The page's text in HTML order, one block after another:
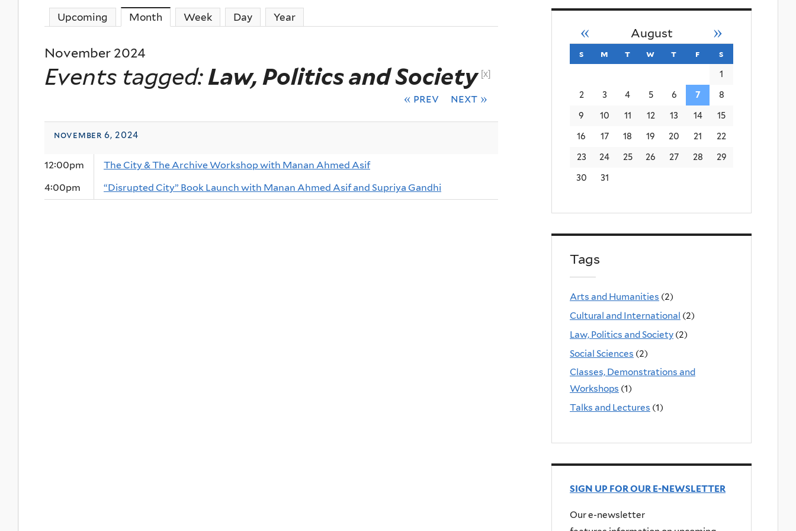
Upcoming Month (active tab)
Week Day Year
November 2024
Events tagged:Law, Politics and Society [x]
« prev next »
november 6, 2024
12:00pm
The City & The Archive Workshop with Manan Ahmed Asif
4:00pm
“Disrupted City” Book Launch with Manan Ahmed Asif and Supriya Gandhi
August
« »
s sunday
m monday
t tuesday
w wednesday
t thursday
f friday
s
1
2 3 4 5 6 7 8
9 10 11 12 13 14 15
16 17 18 19 20 21 22
23 24 25 26 27 28 29
30 31
Tags
Arts and Humanities (2)
Cultural and International (2)
Law, Politics and Society (2)
Social Sciences (2)
Classes, Demonstrations and
Workshops (1)
Talks and Lectures (1)
SIGN UP FOR OUR E-NEWSLETTER
Our e-newsletter